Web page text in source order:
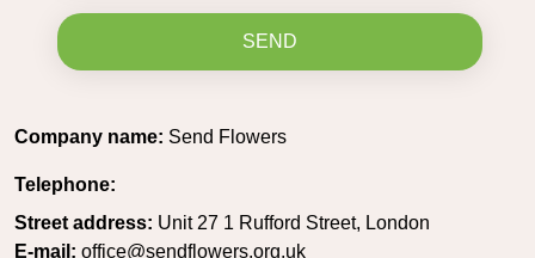
SEND
Company name: Send Flowers
Telephone:
Street address: Unit 27 1 Rufford Street, London
E-mail: office@sendflowers.org.uk